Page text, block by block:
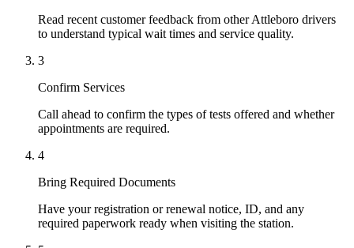
Read recent customer feedback from other Attleboro drivers
to understand typical wait times and service quality.
3
Confirm Services
Call ahead to confirm the types of tests offered and whether
appointments are required.
4
Bring Required Documents
Have your registration or renewal notice, ID, and any
required paperwork ready when visiting the station.